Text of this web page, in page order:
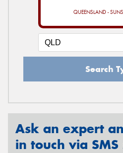
QUEENSLAND -
Search
Ask an expert
in touch via